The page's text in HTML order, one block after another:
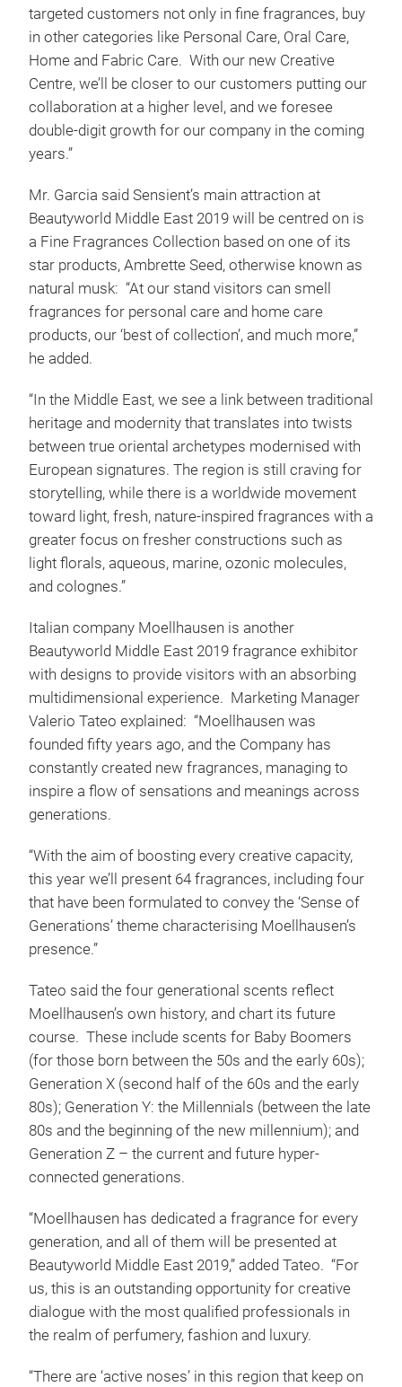
targeted customers not only in fine fragrances, buy
in other categories like Personal Care, Oral Care,
Home and Fabric Care. With our new Creative
Centre, we’ll be closer to our customers putting our
collaboration at a higher level, and we foresee
double-digit growth for our company in the coming
years.”
Mr. Garcia said Sensient’s main attraction at
Beautyworld Middle East 2019 will be centred on is
a Fine Fragrances Collection based on one of its
star products, Ambrette Seed, otherwise known as
natural musk: “At our stand visitors can smell
fragrances for personal care and home care
products, our ‘best of collection’, and much more,”
he added.
“In the Middle East, we see a link between traditional
heritage and modernity that translates into twists
between true oriental archetypes modernised with
European signatures. The region is still craving for
storytelling, while there is a worldwide movement
toward light, fresh, nature-inspired fragrances with a
greater focus on fresher constructions such as
light florals, aqueous, marine, ozonic molecules,
and colognes.”
Italian company Moellhausen is another
Beautyworld Middle East 2019 fragrance exhibitor
with designs to provide visitors with an absorbing
multidimensional experience. Marketing Manager
Valerio Tateo explained: “Moellhausen was
founded fifty years ago, and the Company has
constantly created new fragrances, managing to
inspire a flow of sensations and meanings across
generations.
“With the aim of boosting every creative capacity,
this year we’ll present 64 fragrances, including four
that have been formulated to convey the ‘Sense of
Generations’ theme characterising Moellhausen’s
presence.”
Tateo said the four generational scents reflect
Moellhausen’s own history, and chart its future
course. These include scents for Baby Boomers
(for those born between the 50s and the early 60s);
Generation X (second half of the 60s and the early
80s); Generation Y: the Millennials (between the late
80s and the beginning of the new millennium); and
Generation Z – the current and future hyper-
connected generations.
“Moellhausen has dedicated a fragrance for every
generation, and all of them will be presented at
Beautyworld Middle East 2019,” added Tateo. “For
us, this is an outstanding opportunity for creative
dialogue with the most qualified professionals in
the realm of perfumery, fashion and luxury.
“There are ‘active noses’ in this region that keep on